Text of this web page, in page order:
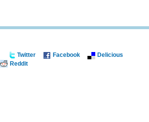
Twitter Facebook
Delicious
Reddit